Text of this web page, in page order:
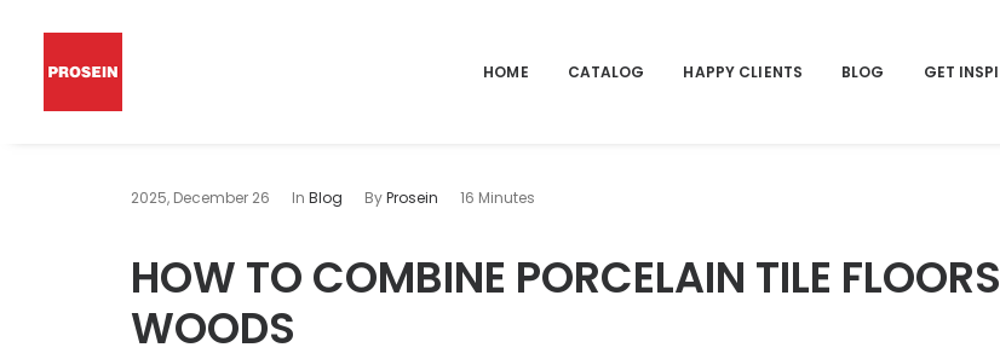
HOME CATALOG HAPPY CLIENTS BLOG GET
2025, December 26 In Blog ByProsein 16 Minutes
HOW TO COMBINE PORCELAIN TILE
WOODS